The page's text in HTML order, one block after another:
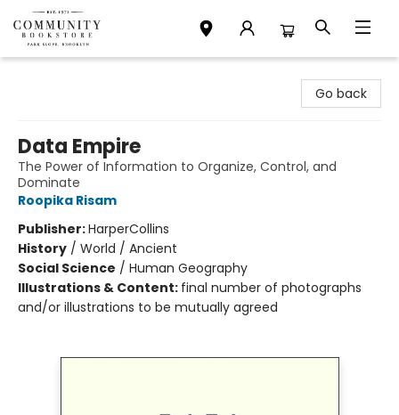
Go back
Data Empire
The Power of Information to Organize, Control, and
Dominate
Roopika Risam
Publisher:HarperCollins
History / World / Ancient
Social Science / Human Geography
Illustrations & Content: final number of photographs
and/or illustrations to be mutually agreed